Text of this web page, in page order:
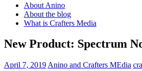
About Anino
About the blog
What is Crafters Media
New Product: Spectrum
April 7, 2019 Anino and Crafters MEdia